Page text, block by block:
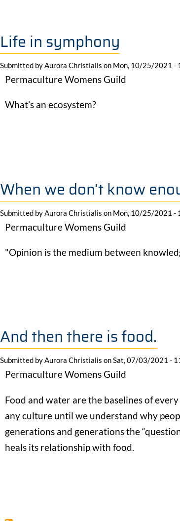
Life in symphony
Submitted byAurora Christialis on Mon, 10/25/2021 -
Permaculture Womens Guild
What’s an ecosystem?
When we don’t know
Submitted byAurora Christialis on Mon, 10/25/2021 -
Permaculture Womens Guild
"Opinion is the medium between
And then there is food.
Submitted byAurora Christialis onSat, 07/03/2021 -
Permaculture Womens Guild
Food and water are the baselines of
any culture until we understand why
generations and generations the
heals its relationship with food.